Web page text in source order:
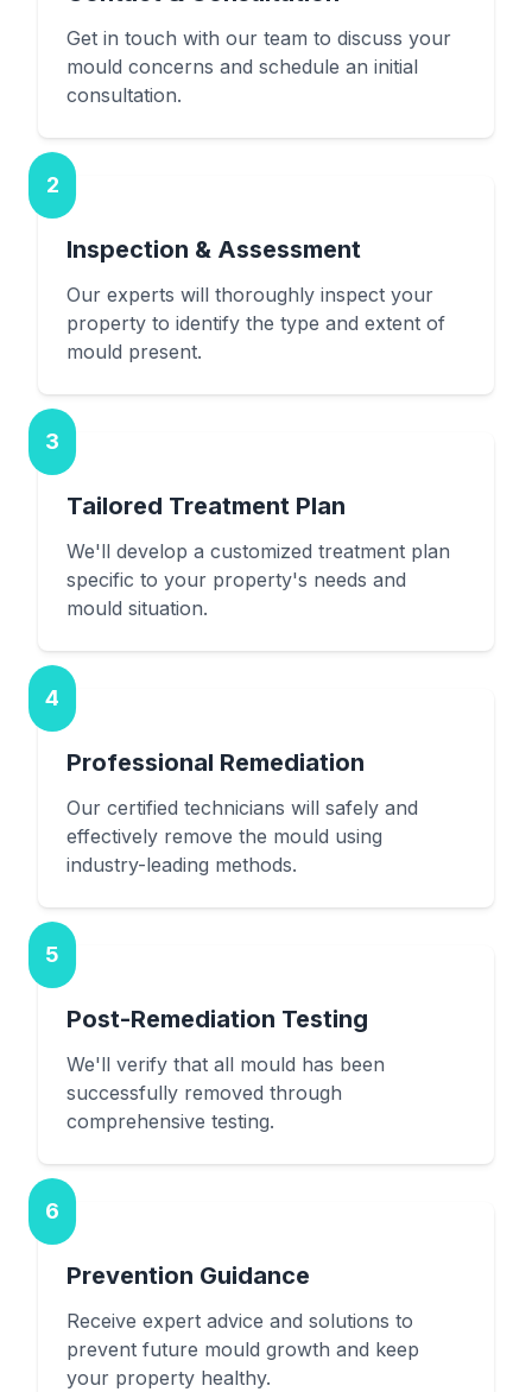
Get in touch with our team to discuss your
mould concerns and schedule an initial
consultation.
2
Inspection & Assessment
Our experts will thoroughly inspect your
property to identify the type and extent of
mould present.
3
Tailored Treatment Plan
We'll develop a customized treatment plan
specific to your property's needs and
mould situation.
4
Professional Remediation
Our certified technicians will safely and
effectively remove the mould using
industry-leading methods.
5
Post-Remediation Testing
We'll verify that all mould has been
successfully removed through
comprehensive testing.
6
Prevention Guidance
Receive expert advice and solutions to
prevent future mould growth and keep
your property healthy.